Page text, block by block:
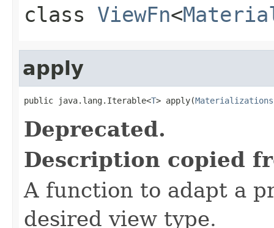
class ViewFn<
apply
public java.lang.Iterable<T> apply(
Deprecated.
Description copied
A function to adapt a
desired view type.